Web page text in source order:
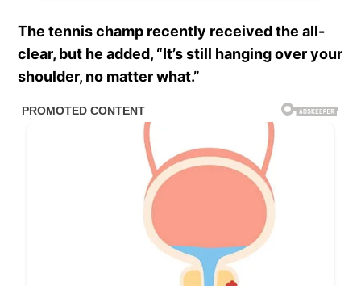
The tennis champ recently received the all-
clear, but he added, “It’s still hanging over your
shoulder, no matter what.”